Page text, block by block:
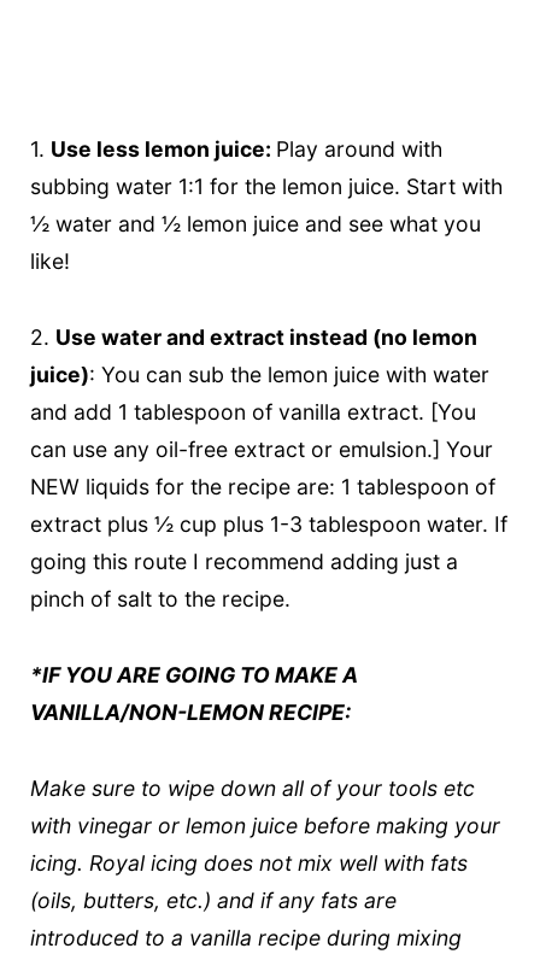
1. Use less lemon juice: Play around with
subbing water 1:1 for the lemon juice. Start with
½ water and ½ lemon juice and see what you
like!
2. Use water and extract instead (no lemon
juice): You can sub the lemon juice with water
and add 1 tablespoon of vanilla extract. [You
can use any oil-free extract or emulsion.] Your
NEW liquids for the recipe are: 1 tablespoon of
extract plus ½ cup plus 1-3 tablespoon water. If
going this route I recommend adding just a
pinch of salt to the recipe.
*IF YOU ARE GOING TO MAKE A
VANILLA/NON-LEMON RECIPE:
Make sure to wipe down all of your tools etc
with vinegar or lemon juice before making your
icing. Royal icing does not mix well with fats
(oils, butters, etc.) and if any fats are
introduced to a vanilla recipe during mixing